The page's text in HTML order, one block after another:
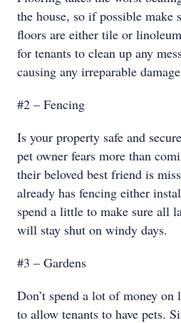
the house, so if possible make
floors are either tile or
for tenants to clean up any
causing any irreparable
#2 – Fencing
Is your property safe and
pet owner fears more than
their beloved best friend is
already has fencing either
spend a little to make sure all
will stay shut on windy days.
#3 – Gardens
Don’t spend a lot of money
to allow tenants to have pets.